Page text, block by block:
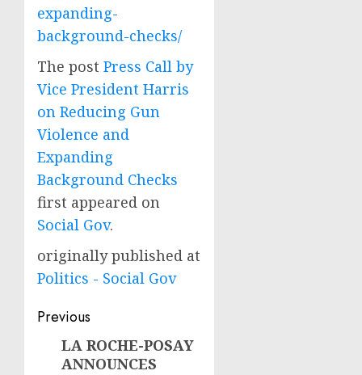
expanding-
background-checks/
The post Press Call by
Vice President Harris
on Reducing Gun
Violence and
Expanding
Background Checks
first appeared on
Social Gov.
originally published at
Politics - Social Gov
Post
navigation
Previous
Previous
post:
LA ROCHE-POSAY
ANNOUNCES